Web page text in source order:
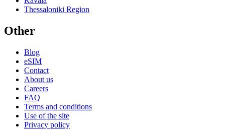
Thessaloniki Region
Other
Blog
eSIM
Contact
About us
Careers
FAQ
Terms and conditions
Use of the site
Privacy policy